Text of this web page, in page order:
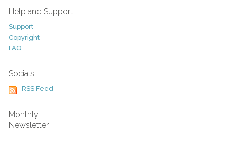
Help and Support
Support
Copyright
FAQ
Socials
RSS Feed
Monthly
Newsletter